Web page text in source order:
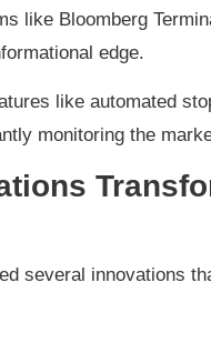
like Bloomberg
edge.
like automated
monitoring the
several innovations